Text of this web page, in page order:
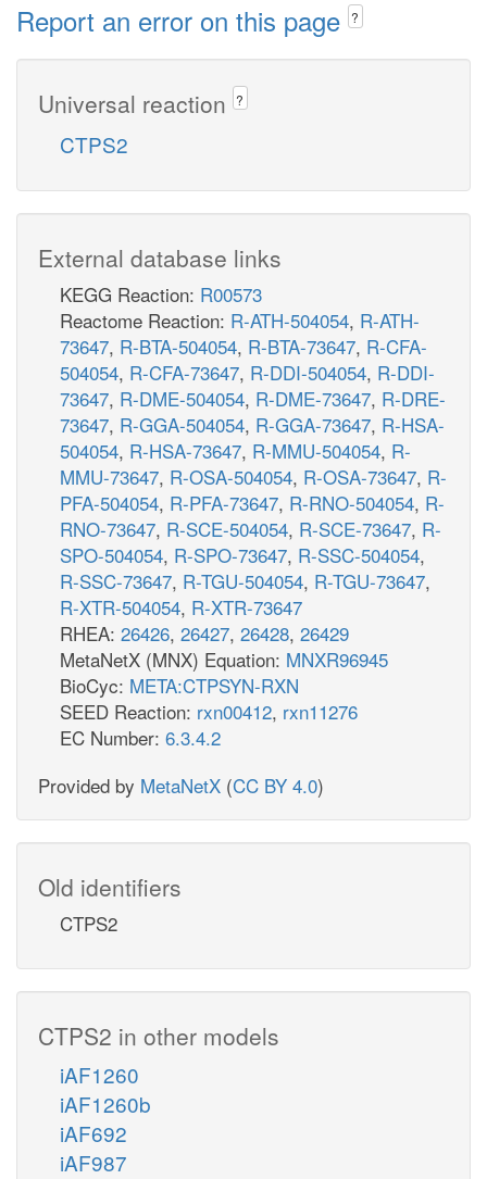
Report an error on this page ?
Universal reaction ?
CTPS2
External database links
KEGG Reaction: R00573
Reactome Reaction: R-ATH-504054, R-ATH-
73647, R-BTA-504054, R-BTA-73647, R-CFA-
504054, R-CFA-73647, R-DDI-504054, R-DDI-
73647, R-DME-504054, R-DME-73647, R-DRE-
73647, R-GGA-504054, R-GGA-73647, R-HSA-
504054, R-HSA-73647, R-MMU-504054, R-
MMU-73647, R-OSA-504054, R-OSA-73647, R-
PFA-504054, R-PFA-73647, R-RNO-504054, R-
RNO-73647, R-SCE-504054, R-SCE-73647, R-
SPO-504054, R-SPO-73647, R-SSC-504054,
R-SSC-73647, R-TGU-504054, R-TGU-73647,
R-XTR-504054, R-XTR-73647
RHEA: 26426, 26427, 26428, 26429
MetaNetX (MNX) Equation: MNXR96945
BioCyc: META:CTPSYN-RXN
SEED Reaction: rxn00412, rxn11276
EC Number: 6.3.4.2
Provided by MetaNetX (CC BY 4.0)
Old identifiers
CTPS2
CTPS2 in other models
iAF1260
iAF1260b
iAF692
iAF987